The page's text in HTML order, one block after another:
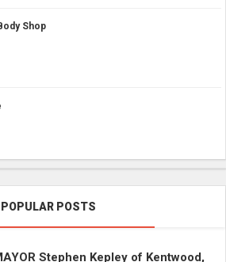
Shop
POPULAR POSTS
Stephen Kepley of Kentwood,